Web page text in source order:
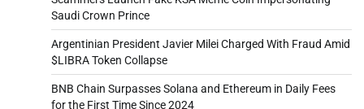
Saudi Crown Prince
Argentinian President Javier Milei Charged With Fraud Amid
$LIBRA Token Collapse
BNB Chain Surpasses Solana and Ethereum in Daily Fees
for the First Time Since 2024